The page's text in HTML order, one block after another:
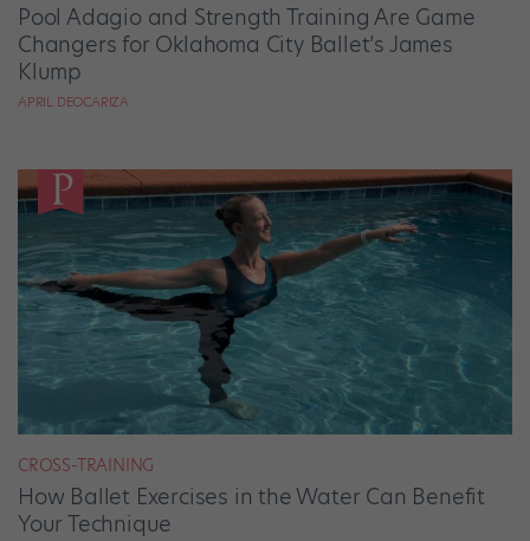
Pool Adagio and Strength Training Are Game
Changers for Oklahoma City Ballet’s James
Klump
APRIL DEOCARIZA
CROSS-TRAINING
How Ballet Exercises in the Water Can Benefit
Your Technique